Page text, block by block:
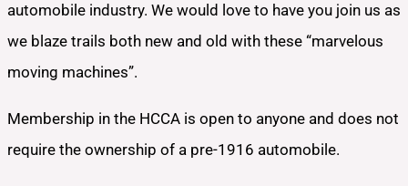
automobile industry. We would love to have you join us as
we blaze trails both new and old with these “marvelous
moving machines”.
Membership in the HCCA is open to anyone and does not
require the ownership of a pre-1916 automobile.